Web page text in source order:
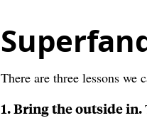
There are three lessons we
1. Bring the outside in.